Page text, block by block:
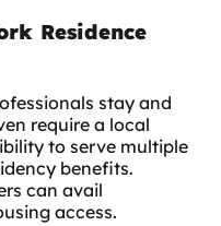
Residence
stay and
require a local
to serve multiple
benefits.
can avail
access.